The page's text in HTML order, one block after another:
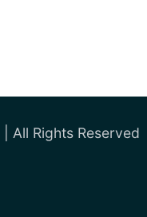
| All Rights Reserved